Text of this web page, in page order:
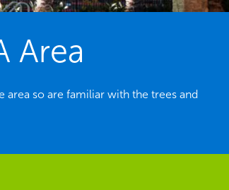
Area
so are familiar with the trees and